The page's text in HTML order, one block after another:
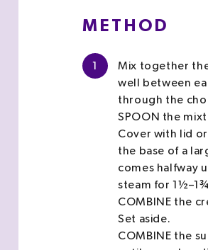
METHOD
1
Mix together
well between
through the
SPOON the
Cover with lid
the base of a
comes halfway
steam for
COMBINE the
Set aside.
COMBINE the